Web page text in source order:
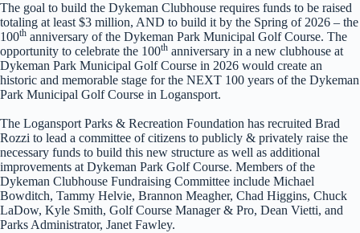
The goal to build the Dykeman Clubhouse requires funds to be raised
totaling at least $3 million, AND to build it by the Spring of 2026 – the
100th anniversary of the Dykeman Park Municipal Golf Course. The
opportunity to celebrate the 100th anniversary in a new clubhouse at
Dykeman Park Municipal Golf Course in 2026 would create an
historic and memorable stage for the NEXT 100 years of the Dykeman
Park Municipal Golf Course in Logansport.
The Logansport Parks & Recreation Foundation has recruited Brad
Rozzi to lead a committee of citizens to publicly & privately raise the
necessary funds to build this new structure as well as additional
improvements at Dykeman Park Golf Course. Members of the
Dykeman Clubhouse Fundraising Committee include Michael
Bowditch, Tammy Helvie, Brannon Meagher, Chad Higgins, Chuck
LaDow, Kyle Smith, Golf Course Manager & Pro, Dean Vietti, and
Parks Administrator, Janet Fawley.